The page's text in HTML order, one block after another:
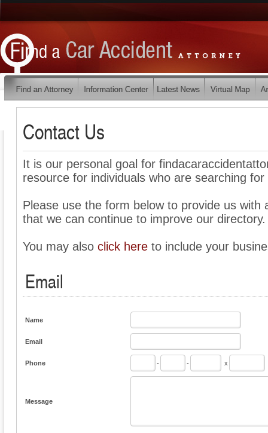
Contact Us
It is our personal goal for
resource for individuals who are searching
Please use the form below to provide us with
that we can continue to improve our directory.
You may also click here to include your
Email
Name
Email
Phone - - x
Message